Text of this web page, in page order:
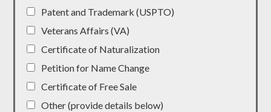
Patent and Trademark (USPTO)
Veterans Affairs (VA)
Certificate of Naturalization
Petition for Name Change
Certificate of Free Sale
Other (provide details below)